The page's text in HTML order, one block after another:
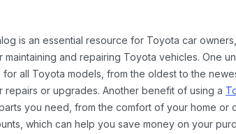
is an essential resource for Toyota car
maintaining and repairing Toyota vehicles. One
all Toyota models, from the oldest to the
repairs or upgrades. Another benefit of using a
you need, from the comfort of your home
which can help you save money on your